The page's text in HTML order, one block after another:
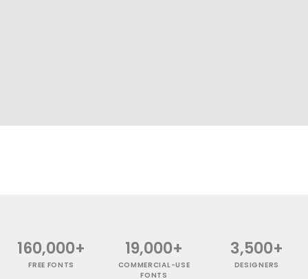
160,000+
FREE FONTS
19,000+
COMMERCIAL-USE
FONTS
3,500+
DESIGNERS